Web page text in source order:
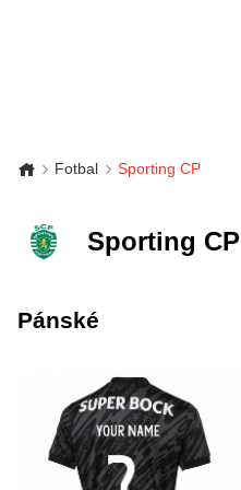
Fotbal Sporting CP
Sporting CP
Pánské